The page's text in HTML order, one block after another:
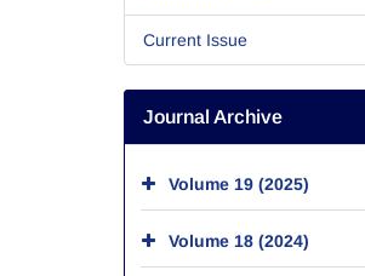
Current Issue
Journal Archive
Volume 19 (2025)
Volume 18 (2024)